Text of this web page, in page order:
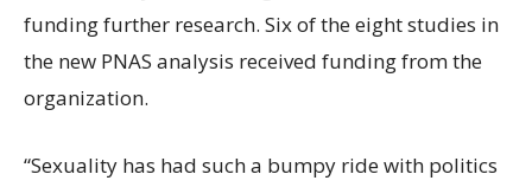
funding further research. Six of the eight studies in
the new PNAS analysis received funding from the
organization.
“Sexuality has had such a bumpy ride with politics